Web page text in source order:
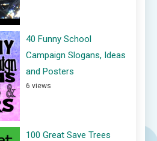
40 Funny School
Campaign Slogans, Ideas
and Posters
6 views
100 Great Save Trees